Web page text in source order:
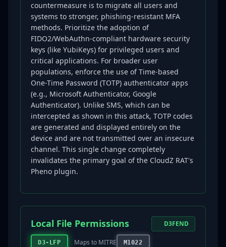
countermeasure is to migrate all users and
systems to stronger, phishing-resistant MFA
methods. Prioritize the adoption of
FIDO2/WebAuthn-compliant hardware security
keys (like YubiKeys) for privileged users and
critical applications. For broader user
populations, enforce the use of Time-based
One-Time Password (TOTP) authenticator apps
(e.g., Microsoft Authenticator, Google
Authenticator). Unlike SMS, which can be
intercepted as shown in this attack, TOTP codes
are generated and displayed entirely on the
device and are not transmitted over an insecure
channel. This single change completely
invalidates the primary goal of the CloudZ RAT's
Pheno plugin.
Local File Permissions
D3-LFP Maps to MITRE M1022
D3FEND